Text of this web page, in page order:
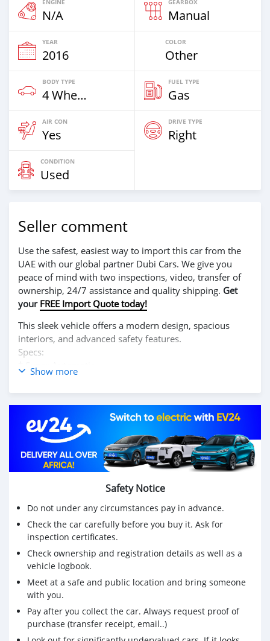
N/A Manual
YEAR
2016
COLOR
Other
BODY TYPE
4 Wheel Drives & SUVs
FUEL TYPE
Gas
AIR CON
Yes
DRIVE TYPE
Right
CONDITION
Used
Seller comment
Use the safest, easiest way to import this car from the
UAE with our global partner Dubi Cars. We give you
peace of mind with two inspections, video, transfer of
ownership, 24/7 assistance and quality shipping. Get
your FREE Import Quote today!
This sleek vehicle offers a modern design, spacious
interiors, and advanced safety features.
Specs:
* Super Automatic
* Robust A/C Cooling System
* Stylish Exterior:
* Eye-catching design that stands out on the road.
* Comfortable Interior:
* Roomy cabin with high-quality materials and ample
legroom.
* Advanced Technology:
* Equipped with a user-friendly infotainment system,
Bluetooth connectivity, and more.
* Price: 13K (Can be discounted)
Get this car now! Call 0770-578-971
Show more
Safety Notice
Do not under any circumstances pay in advance.
Check the car carefully before you buy it. Ask for
inspection certificates.
Check ownership and registration details as well as a
vehicle logbook.
Meet at a safe and public location and bring someone
with you.
Pay after you collect the car. Always request proof of
purchase (transfer receipt, email..)